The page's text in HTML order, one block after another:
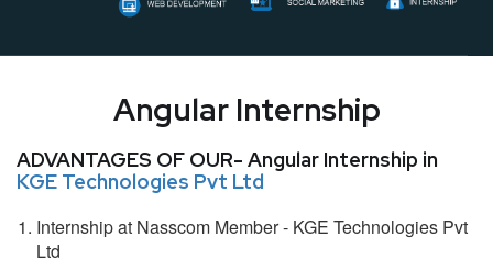
Angular Internship
ADVANTAGES OF OUR- Angular Internship in
KGE Technologies Pvt Ltd
Internship at Nasscom Member - KGE Technologies Pvt
Ltd